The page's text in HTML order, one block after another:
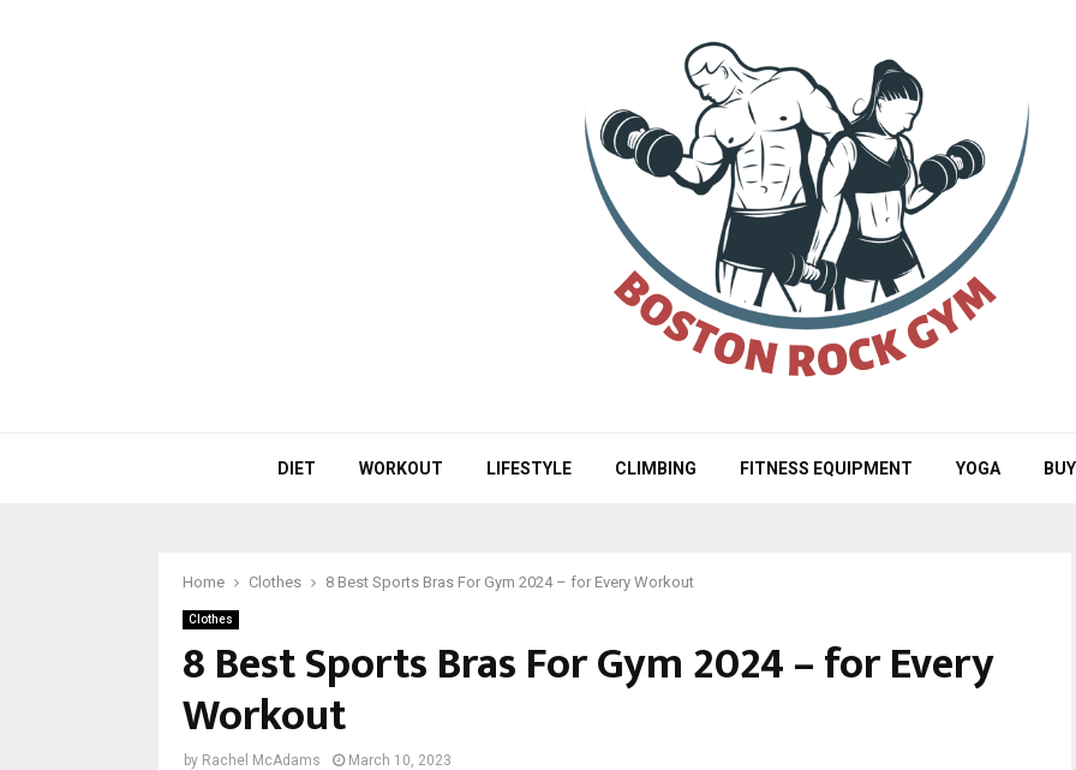
DIET WORKOUT LIFESTYLE CLIMBING FITNESS EQUIPMENT YOGA
Home Clothes 8 Best Sports Bras For Gym 2024 – for Every Workout
Clothes
8 Best Sports Bras For Gym 2024 – for Every
Workout
by Rachel McAdams March 10, 2023